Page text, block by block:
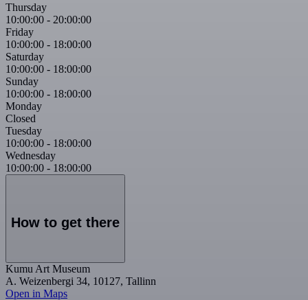
Thursday
10:00:00 - 20:00:00
Friday
10:00:00 - 18:00:00
Saturday
10:00:00 - 18:00:00
Sunday
10:00:00 - 18:00:00
Monday
Closed
Tuesday
10:00:00 - 18:00:00
Wednesday
10:00:00 - 18:00:00
How to get there
Kumu Art Museum
A. Weizenbergi 34, 10127, Tallinn
Open in Maps